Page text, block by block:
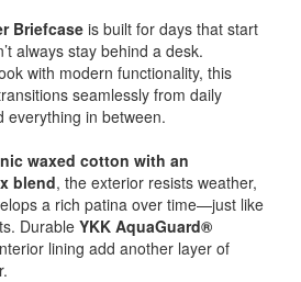
Briefcaseis built for days that start
always stay behind a desk.
with modern functionality, this
seamlessly from daily
everything in between.
waxed cotton with an
blend, the exterior resists weather,
a rich patina over time—just like
Durable YKK AquaGuard®
lining add another layer of